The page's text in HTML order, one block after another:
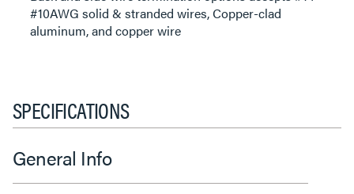
#10AWG solid & stranded wires, Copper-clad
aluminum, and copper wire
SPECIFICATIONS
General Info